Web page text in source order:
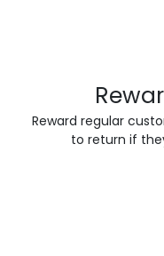
Reward regular
to return if